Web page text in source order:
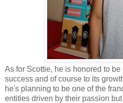
As for Scottie, he is honored to
success and of course to its
he's planning to be one of the
entities driven by their passion